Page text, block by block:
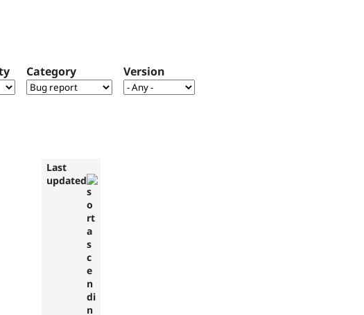
Category Version
Last
updated